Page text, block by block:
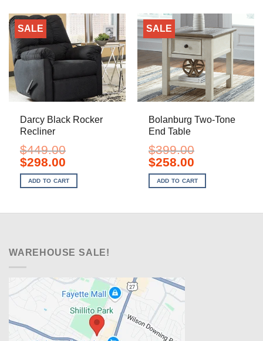
SALE
Darcy Black Rocker
Recliner
$449.00
Original
price
was:
$449.00.
$298.00Current
is:
$298.00.
ADD TO CART
SALE
Bolanburg Two-Tone
End Table
$399.00
Original
price
was:
$399.00.
$258.00Current
is:
$258.00.
ADD TO CART
WAREHOUSE SALE!